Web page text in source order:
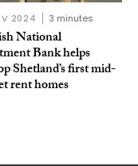
2024 3 minutes
National
Bank helps
Shetland’s first mid-
rent homes